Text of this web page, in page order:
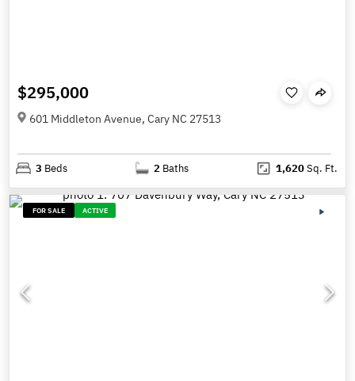
$295,000
601 Middleton Avenue, Cary NC 27513
3 Beds 2 Baths 1,620Sq. Ft.
FOR SALE ACTIVE